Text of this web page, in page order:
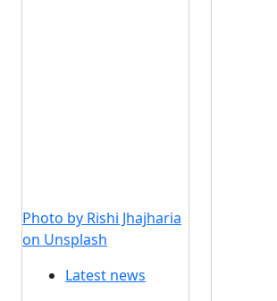
Photo by Rishi Jhajharia
on Unsplash
Latest news